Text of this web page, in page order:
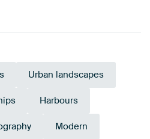
Urban landscapes
Harbours
Modern